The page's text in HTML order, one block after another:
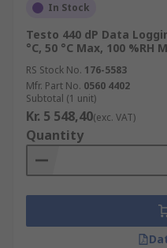
In Stock
Testo 440 dP Data
°C, 50 °C Max, 100
RS Stock No. 176-5583
Mfr. Part No. 0560 4402
Subtotal (1 unit)
Kr. 5 548,40(exc. VAT)
Quantity